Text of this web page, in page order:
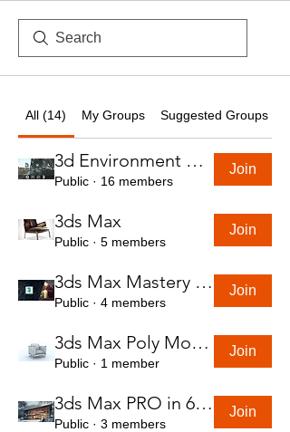
All (14) My Groups Suggested Groups
3d Environment Course
Public · 16 members
Join
3ds Max
Public · 5 members
Join
3ds Max Mastery in 7 Hours
Public · 4 members
Join
3ds Max Poly Modeling Course
Public · 1 member
Join
3ds Max PRO in 6 Hrs
Public · 3 members
Join